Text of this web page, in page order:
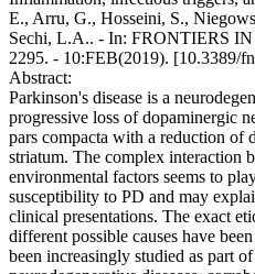
E., Arru, G., Hosseini, S.,
Sechi, L.A.. - In: FRONTIERS
2295. - 10:FEB(2019). [10.3389/
Abstract:
Parkinson's disease is a
progressive loss of dopaminergic
pars compacta with a reduction of
striatum. The complex interaction
environmental factors seems to
susceptibility to PD and may
clinical presentations. The exact
different possible causes have
been increasingly studied as part